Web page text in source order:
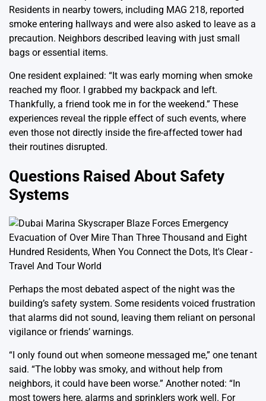
Residents in nearby towers, including MAG 218, reported
smoke entering hallways and were also asked to leave as a
precaution. Neighbors described leaving with just small
bags or essential items.
One resident explained: “It was early morning when smoke
reached my floor. I grabbed my backpack and left.
Thankfully, a friend took me in for the weekend.” These
experiences reveal the ripple effect of such events, where
even those not directly inside the fire-affected tower had
their routines disrupted.
Questions Raised About Safety
Systems
Perhaps the most debated aspect of the night was the
building’s safety system. Some residents voiced frustration
that alarms did not sound, leaving them reliant on personal
vigilance or friends’ warnings.
“I only found out when someone messaged me,” one tenant
said. “The lobby was smoky, and without help from
neighbors, it could have been worse.” Another noted: “In
most towers here, alarms and sprinklers work well. For